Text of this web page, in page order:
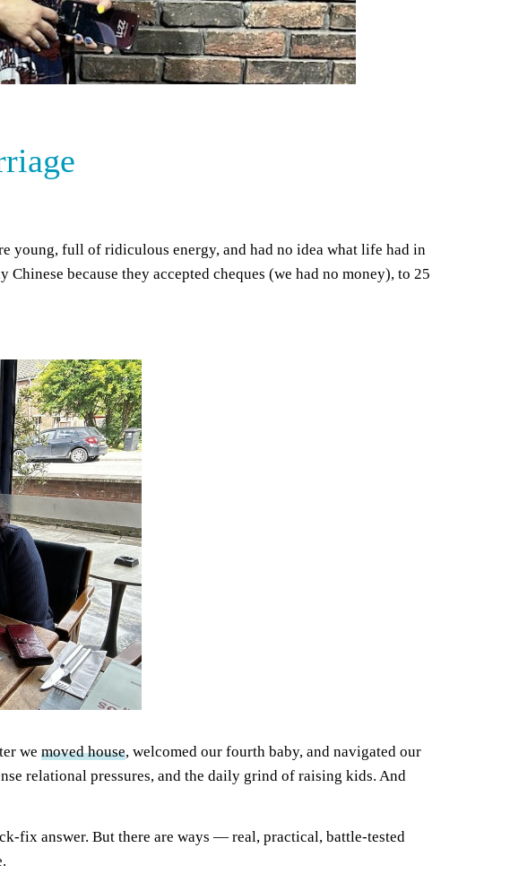
young, full of ridiculous energy, and had no idea what life had in
because they accepted cheques (we had no money), to 25
we moved house, welcomed our fourth baby, and navigated our
relational pressures, and the daily grind of raising kids. And
fix answer. But there are ways — real, practical, battle-tested